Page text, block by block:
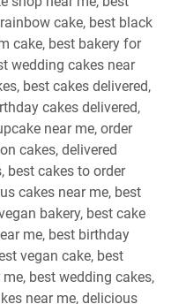
cake, best black
cake, best bakery for
wedding cakes near
best cakes delivered,
cakes delivered,
near me, order
cakes, delivered
best cakes to order
cakes near me, best
bakery, best cake
me, best birthday
vegan cake, best
best wedding cakes,
near me, delicious